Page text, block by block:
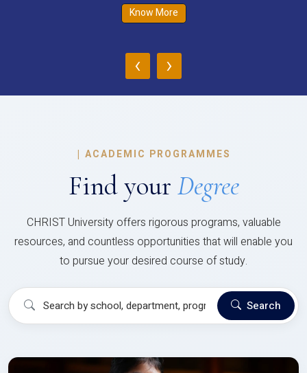
Know More
‹ ›
| ACADEMIC PROGRAMMES
Find your Degree
CHRIST University offers rigorous programs, valuable
resources, and countless opportunities that will enable you
to pursue your desired course of study.
Search